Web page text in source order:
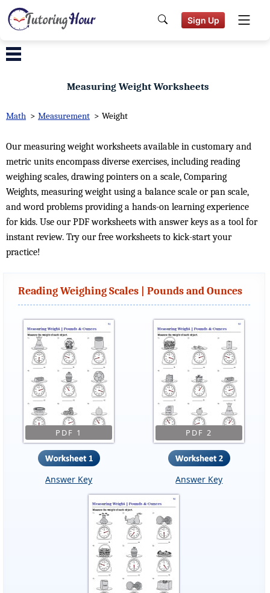
Sign Up
Measuring Weight Worksheets
Math > Measurement > Weight
Our measuring weight worksheets available in customary and
metric units encompass diverse exercises, including reading
weighing scales, drawing pointers on a scale, Comparing
Weights, measuring weight using a balance scale or pan scale,
and word problems providing a hands-on learning experience
for kids. Use our PDF worksheets with answer keys as a tool for
instant review. Try our free worksheets to kick-start your
practice!
Reading Weighing Scales | Pounds and Ounces
PDF 1
Answer Key
PDF 2
Answer Key